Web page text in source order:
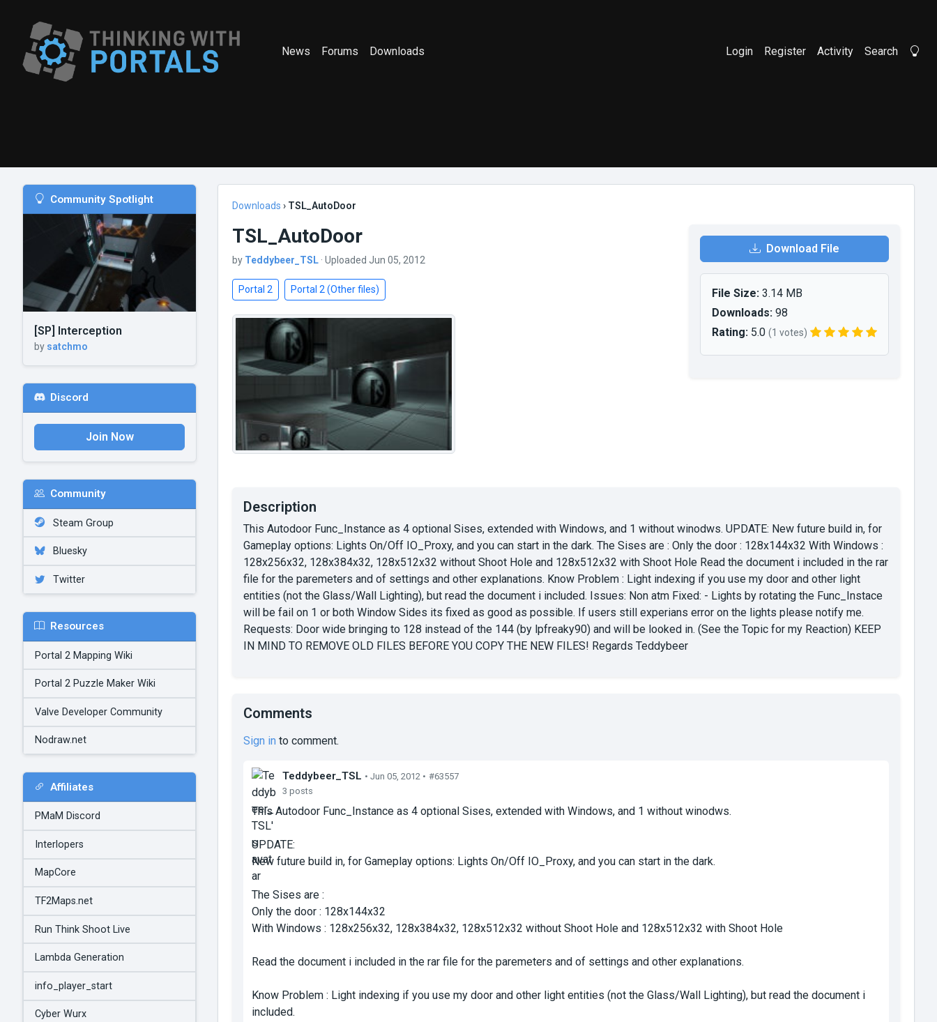
News Forums Downloads Login Register Activity Search
Community Spotlight
[SP] Interception
by satchmo
Discord
Join Now
Community
Steam Group
Bluesky
Twitter
Resources
Portal 2 Mapping Wiki
Portal 2 Puzzle Maker Wiki
Valve Developer Community
Nodraw.net
Affiliates
PMaM Discord
Interlopers
MapCore
TF2Maps.net
Run Think Shoot Live
Lambda Generation
info_player_start
Cyber Wurx
Downloads › TSL_AutoDoor
TSL_AutoDoor
by Teddybeer_TSL · Uploaded Jun 05, 2012
Portal 2 Portal 2 (Other files)
Download File
File Size:3.14 MB
Downloads:98
Rating:5.0 (1 votes)
Description
This Autodoor Func_Instance as 4 optional Sises, extended with Windows, and 1 without winodws. UPDATE: New future build in, for
Gameplay options: Lights On/Off IO_Proxy, and you can start in the dark. The Sises are : Only the door : 128x144x32 With Windows :
128x256x32, 128x384x32, 128x512x32 without Shoot Hole and 128x512x32 with Shoot Hole Read the document i included in the rar
file for the paremeters and of settings and other explanations. Know Problem : Light indexing if you use my door and other light
entities (not the Glass/Wall Lighting), but read the document i included. Issues: Non atm Fixed: - Lights by rotating the Func_Instace
will be fail on 1 or both Window Sides its fixed as good as possible. If users still experians error on the lights please notify me.
Requests: Door wide bringing to 128 instead of the 144 (by lpfreaky90) and will be looked in. (See the Topic for my Reaction) KEEP
IN MIND TO REMOVE OLD FILES BEFORE YOU COPY THE NEW FILES! Regards Teddybeer
Comments
Sign in to comment.
Teddybeer_TSL • Jun 05, 2012 • #63557
3 posts
This Autodoor Func_Instance as 4 optional Sises, extended with Windows, and 1 without winodws.
UPDATE:
New future build in, for Gameplay options: Lights On/Off IO_Proxy, and you can start in the dark.
The Sises are :
Only the door : 128x144x32
With Windows : 128x256x32, 128x384x32, 128x512x32 without Shoot Hole and 128x512x32 with Shoot Hole
Read the document i included in the rar file for the paremeters and of settings and other explanations.
Know Problem : Light indexing if you use my door and other light entities (not the Glass/Wall Lighting), but read the document i
included.